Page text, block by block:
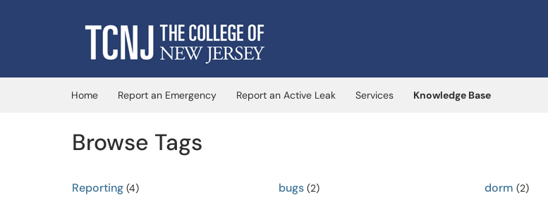
(opens in a new tab)
Home Report an Emergency Report an Active Leak Services Knowledge Base
Browse Tags
Reporting (4) bugs(2) dorm (2)